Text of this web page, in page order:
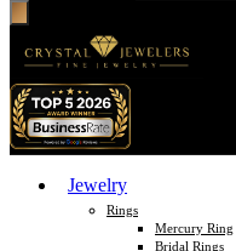
Jewelry
Rings
Mercury Ring
Bridal Rings